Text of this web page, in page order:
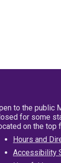
to the public
for some
on the top
Hours and
Accessibility